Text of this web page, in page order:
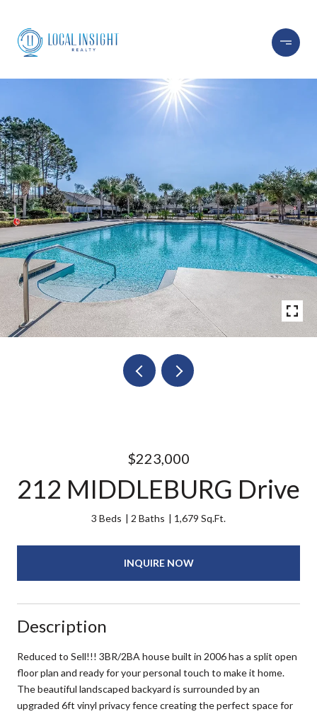
$223,000
212 MIDDLEBURG Drive
3 Beds 2 Baths 1,679 Sq.Ft.
INQUIRE NOW
Description
Reduced to Sell!!! 3BR/2BA house built in 2006 has a split open
floor plan and ready for your personal touch to make it home.
The beautiful landscaped backyard is surrounded by an
upgraded 6ft vinyl privacy fence creating the perfect space for